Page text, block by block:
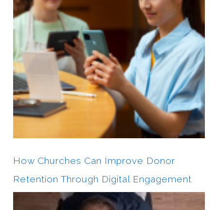
How Churches Can Improve Donor
Retention Through Digital Engagement